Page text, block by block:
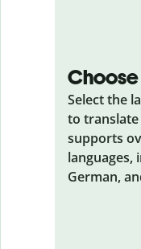
Select the
to
supports
languages,
German,